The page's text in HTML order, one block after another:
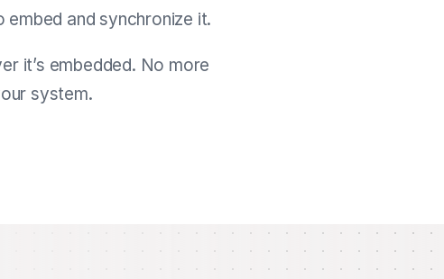
and synchronize it.
it’s embedded. No more
system.